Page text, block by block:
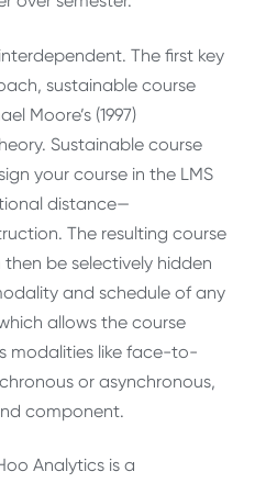
The first key
sustainable course
Moore’s (1997)
Sustainable course
your course in the LMS
distance—
The resulting course
be selectively hidden
and schedule of any
allows the course
modalities like face-to-
or asynchronous,
component.
Analytics is a